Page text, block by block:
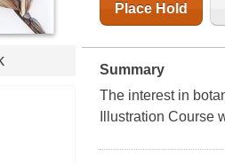
Place Hold
Summary
The interest in
Illustration Course